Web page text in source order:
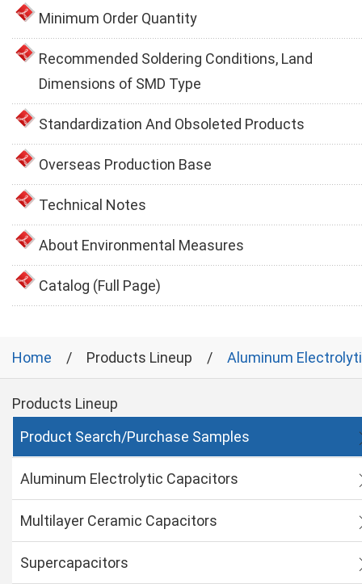
Minimum Order Quantity
Recommended Soldering Conditions, Land
Dimensions of SMD Type
Standardization And Obsoleted Products
Overseas Production Base
Technical Notes
About Environmental Measures
Catalog (Full Page)
Home Products Lineup Aluminum
Products Lineup
Product Search/Purchase Samples
Aluminum Electrolytic Capacitors
Multilayer Ceramic Capacitors
Supercapacitors